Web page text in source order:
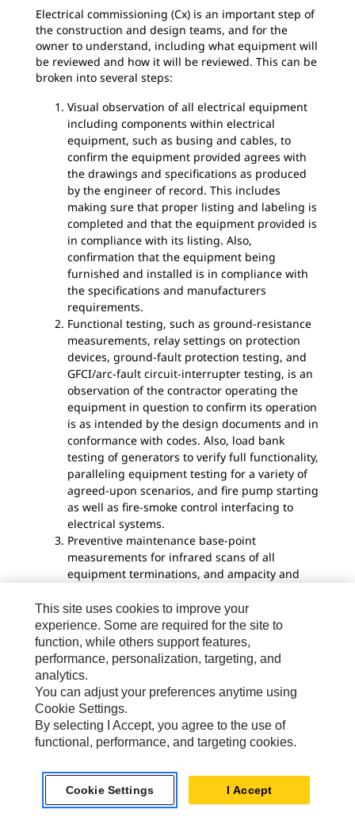
Electrical commissioning (Cx) is an important step of
the construction and design teams, and for the
owner to understand, including what equipment will
be reviewed and how it will be reviewed. This can be
broken into several steps:
Visual observation of all electrical equipment
including components within electrical
equipment, such as busing and cables, to
confirm the equipment provided agrees with
the drawings and specifications as produced
by the engineer of record. This includes
making sure that proper listing and labeling is
completed and that the equipment provided is
in compliance with its listing. Also,
confirmation that the equipment being
furnished and installed is in compliance with
the specifications and manufacturers
requirements.
Functional testing, such as ground-resistance
measurements, relay settings on protection
devices, ground-fault protection testing, and
GFCI/arc-fault circuit-interrupter testing, is an
observation of the contractor operating the
equipment in question to confirm its operation
is as intended by the design documents and in
conformance with codes. Also, load bank
testing of generators to verify full functionality,
paralleling equipment testing for a variety of
agreed-upon scenarios, and fire pump starting
as well as fire-smoke control interfacing to
electrical systems.
Preventive maintenance base-point
measurements for infrared scans of all
equipment terminations, and ampacity and
on the Cx scope, Cx organizations represented
by the commission agent (CxA), and possibly
U.S. Green Building Council LEED certification,
certain requirements are outlined for
documentation due to the owner. Also, review
of operations and maintenance materials, a
process for resolving issues pointed out by the
CxA, etc.
Daniel Mendez and Rick H. Reyburn
, PE, NV5, Las
Vegas
Daniel Mendezis project consultant, electrical at
NV5. Rick H. Reyburn is the executive director of
This site uses cookies to improve your
experience. Some are required for the site to
function, while others support features,
performance, personalization, targeting, and
analytics.
You can adjust your preferences anytime using
Cookie Settings.
By selecting I Accept, you agree to the use of
functional, performance, and targeting cookies.
Cookie Settings I Accept